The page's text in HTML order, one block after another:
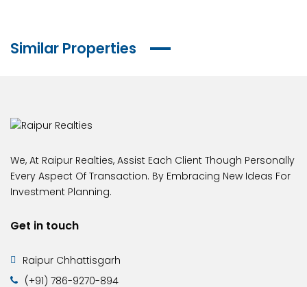
Similar Properties
We, At Raipur Realties, Assist Each Client Though Personally
Every Aspect Of Transaction. By Embracing New Ideas For
Investment Planning.
Get in touch
Raipur Chhattisgarh
(+91) 786-9270-894